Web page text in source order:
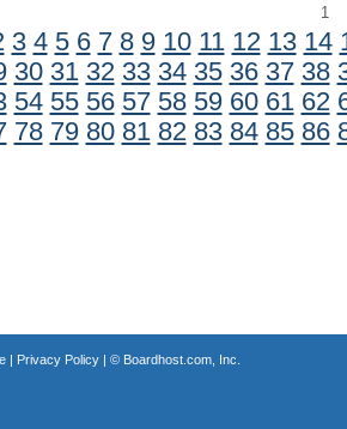
1
3 4 5 6 7 8 9 10 11 12 13 14
30 31 32 33 34 35 36 37 38
54 55 56 57 58 59 60 61 62
78 79 80 81 82 83 84 85 86
| Privacy Policy| © Boardhost.com, Inc.